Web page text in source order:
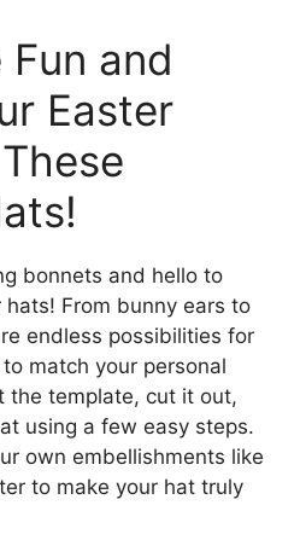
and
Easter
bonnets and hello to
From bunny ears to
endless possibilities for
match your personal
the template, cut it out,
using a few easy steps.
own embellishments like
to make your hat truly